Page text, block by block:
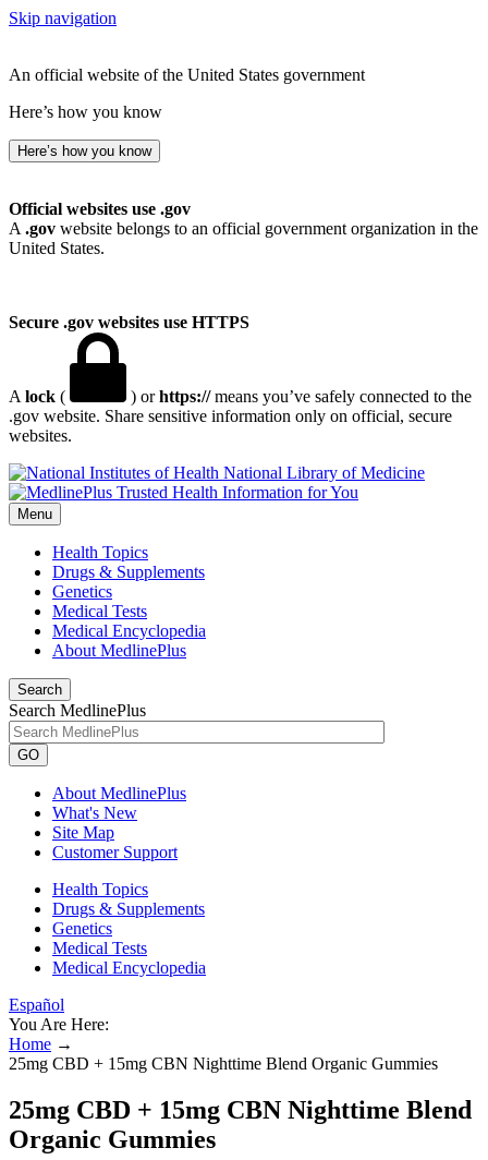
Skip navigation
An official website of the United States government
Here’s how you know
Here’s how you know
Official websites use .gov
A .gov website belongs to an official government organization in the
United States.
Secure .gov websites use HTTPS
A lock ( ) orhttps://means you’ve safely connected to the
.gov website. Share sensitive information only on official, secure
websites.
National Library of Medicine
Menu
Health Topics
Drugs & Supplements
Genetics
Medical Tests
Medical Encyclopedia
About MedlinePlus
Search
Search MedlinePlus
GO
About MedlinePlus
What's New
Site Map
Customer Support
Health Topics
Drugs & Supplements
Genetics
Medical Tests
Medical Encyclopedia
Español
You Are Here:
Home →
25mg CBD + 15mg CBN Nighttime Blend Organic Gummies
25mg CBD + 15mg CBN Nighttime Blend
Organic Gummies